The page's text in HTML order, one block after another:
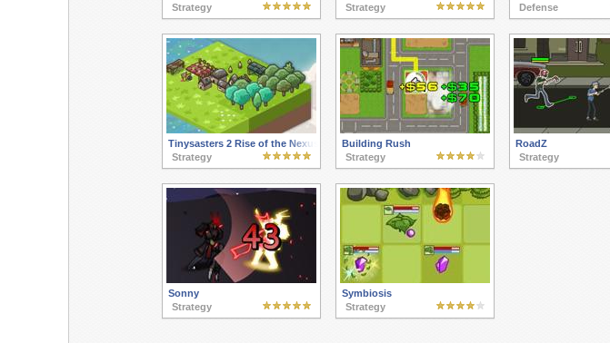
Strategy
Strategy
Defense
Tinysasters 2 Rise of the Nexus
Strategy
Building Rush
Strategy
RoadZ
Strategy
Sonny
Strategy
Symbiosis
Strategy